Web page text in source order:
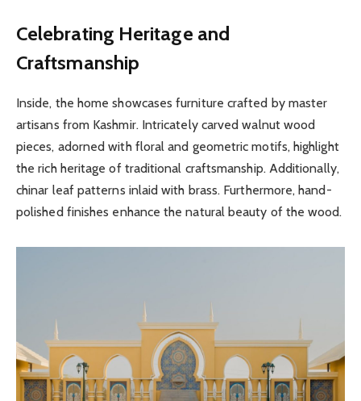
Celebrating Heritage and
Craftsmanship
Inside, the home showcases furniture crafted by master
artisans from Kashmir. Intricately carved walnut wood
pieces, adorned with floral and geometric motifs, highlight
the rich heritage of traditional craftsmanship. Additionally,
chinar leaf patterns inlaid with brass. Furthermore, hand-
polished finishes enhance the natural beauty of the wood.